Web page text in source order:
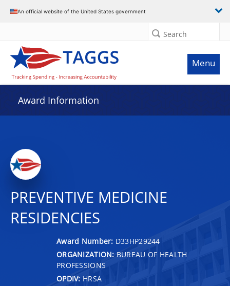
An official website of the United States government
Search
Menu
Award Information
PREVENTIVE MEDICINE
RESIDENCIES
Award Number: D33HP29244
ORGANIZATION: BUREAU OF HEALTH
PROFESSIONS
OPDIV: HRSA